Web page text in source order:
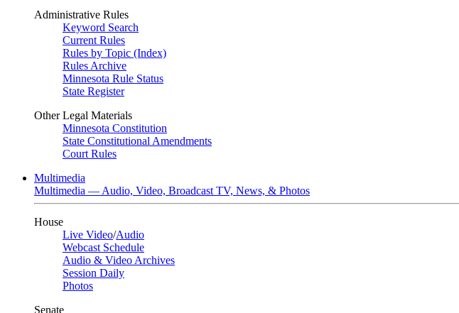
Administrative Rules
Keyword Search
Current Rules
Rules by Topic (Index)
Rules Archive
Minnesota Rule Status
State Register
Other Legal Materials
Minnesota Constitution
State Constitutional Amendments
Court Rules
Multimedia
Multimedia — Audio, Video, Broadcast TV, News, & Photos
House
Live Video/Audio
Webcast Schedule
Audio & Video Archives
Session Daily
Photos
Senate